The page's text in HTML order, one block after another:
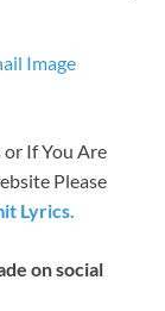
Image
or If You Are
Please
Lyrics.
on social